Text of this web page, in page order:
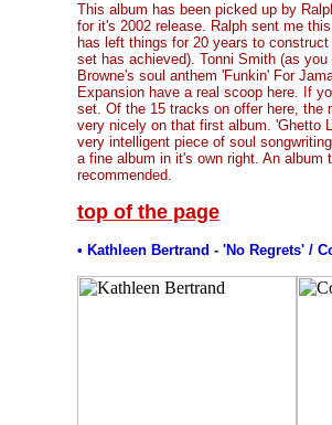
This album has been picked up by
for it's 2002 release. Ralph sent me
has left things for 20 years to
set has achieved). Tonni Smith (as
Browne's soul anthem 'Funkin' For
Expansion have a real scoop here. If
set. Of the 15 tracks on offer here, the
very nicely on that first album. 'Ghetto
very intelligent piece of soul
a fine album in it's own right. An
recommended.
top of the page
• Kathleen Bertrand - 'No Regrets' /